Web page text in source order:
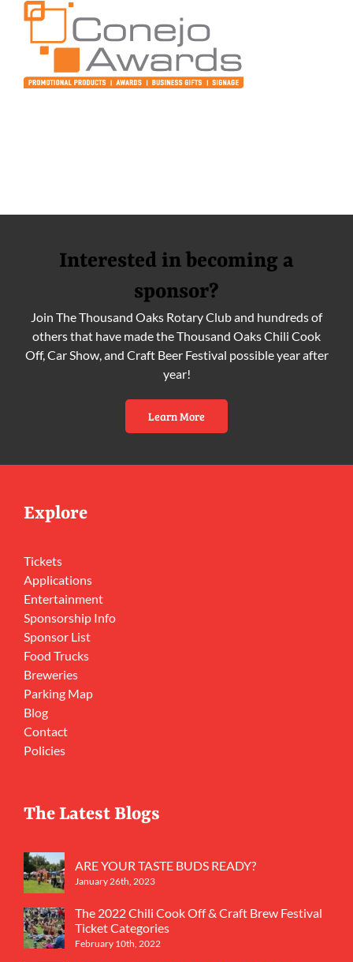
Interested in becoming a
sponsor?
Join The Thousand Oaks Rotary Club and hundreds of
others that have made the Thousand Oaks Chili Cook
Off, Car Show, and Craft Beer Festival possible year after
year!
Learn More
Explore
Tickets
Applications
Entertainment
Sponsorship Info
Sponsor List
Food Trucks
Breweries
Parking Map
Blog
Contact
Policies
The Latest Blogs
ARE YOUR TASTE BUDS READY?
January 26th, 2023
The 2022 Chili Cook Off & Craft Brew Festival
Ticket Categories
February 10th, 2022